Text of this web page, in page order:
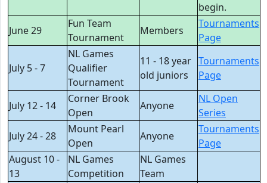
begin.
June 29
Fun Team
Tournament
Members
Tournaments
Page
July 5 - 7
NL Games
Qualifier
Tournament
11 - 18 year
old juniors
Tournaments
Page
July 12 - 14
Corner Brook
Open
Anyone
NL Open
Series
July 24 - 28
Mount Pearl
Open
Anyone
Tournaments
Page
August 10 -
13
NL Games
Competition
NL Games
Team